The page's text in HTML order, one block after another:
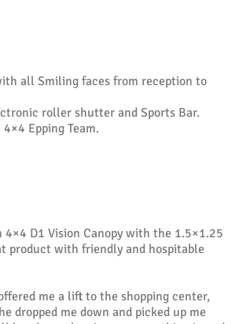
all Smiling faces from reception to
roller shutter and Sports Bar.
Epping Team.
4×4 D1 Vision Canopy with the 1.5×1.25
product with friendly and hospitable
me a lift to the shopping center,
dropped me down and picked up me